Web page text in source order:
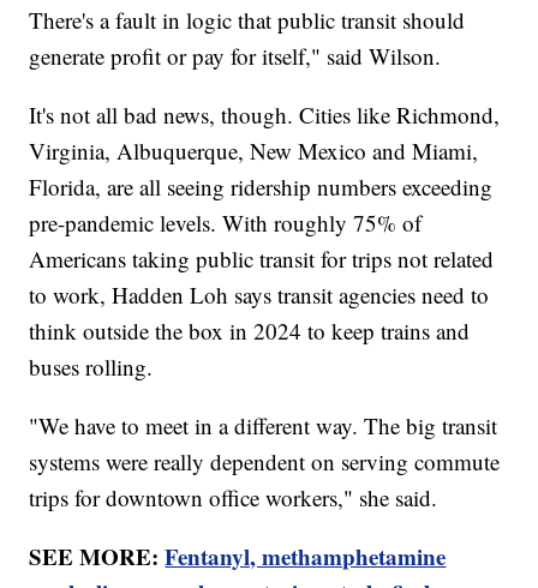
There's a fault in logic that public transit should
generate profit or pay for itself," said Wilson.
It's not all bad news, though. Cities like Richmond,
Virginia, Albuquerque, New Mexico and Miami,
Florida, are all seeing ridership numbers exceeding
pre-pandemic levels. With roughly 75% of
Americans taking public transit for trips not related
to work, Hadden Loh says transit agencies need to
think outside the box in 2024 to keep trains and
buses rolling.
"We have to meet in a different way. The big transit
systems were really dependent on serving commute
trips for downtown office workers," she said.
SEE MORE:Fentanyl, methamphetamine